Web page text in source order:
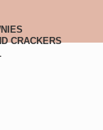
CRACKERS